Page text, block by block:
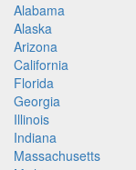
Alabama
Alaska
Arizona
California
Florida
Georgia
Illinois
Indiana
Massachusetts